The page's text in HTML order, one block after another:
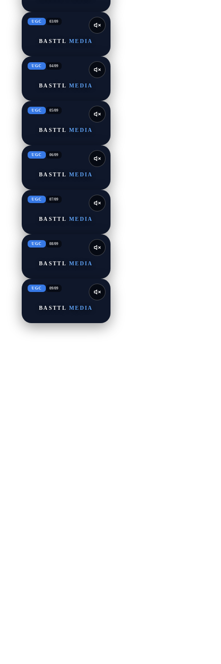
UGC 03/09
BASTTL MEDIA
UGC 04/09
BASTTL MEDIA
UGC 05/09
BASTTL MEDIA
UGC 06/09
BASTTL MEDIA
UGC 07/09
BASTTL MEDIA
UGC 08/09
BASTTL MEDIA
UGC 09/09
BASTTL MEDIA